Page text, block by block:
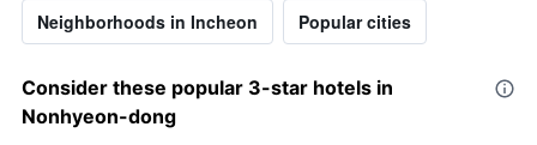
Neighborhoods in Incheon Popular cities
Consider these popular 3-star hotels in
Nonhyeon-dong